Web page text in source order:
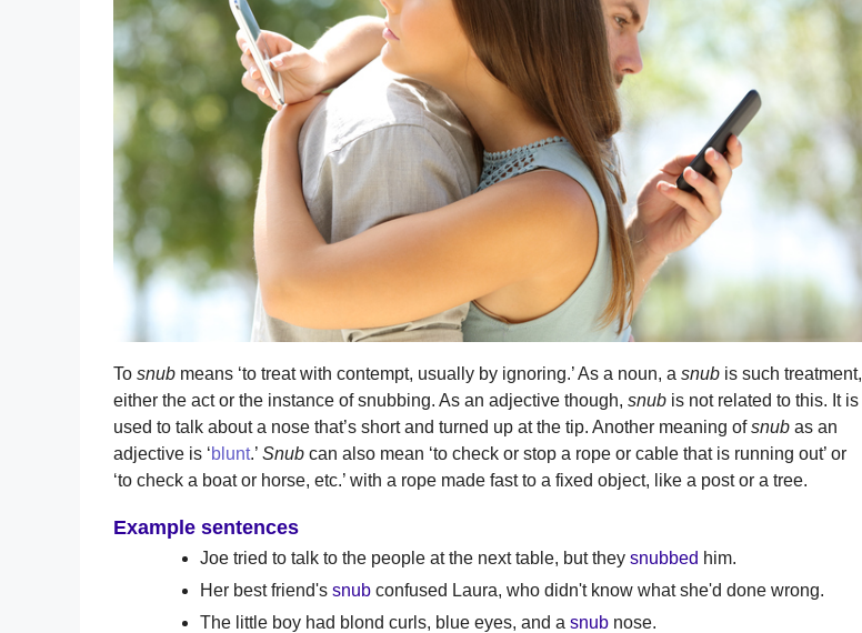
To snub means ‘to treat with contempt, usually by ignoring.’ As a noun, a snub is such treatment,
either the act or the instance of snubbing. As an adjective though, snub is not related to this. It is
used to talk about a nose that’s short and turned up at the tip. Another meaning ofsnub as an
adjective is ‘blunt.’ Snub can also mean ‘to check or stop a rope or cable that is running out’ or
‘to check a boat or horse, etc.’ with a rope made fast to a fixed object, like a post or a tree.
Example sentences
Joe tried to talk to the people at the next table, but they snubbed him.
Her best friend's snub confused Laura, who didn't know what she'd done wrong.
The little boy had blond curls, blue eyes, and a snub nose.